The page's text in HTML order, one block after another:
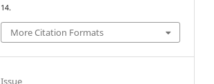
14.
More Citation Formats
Issue